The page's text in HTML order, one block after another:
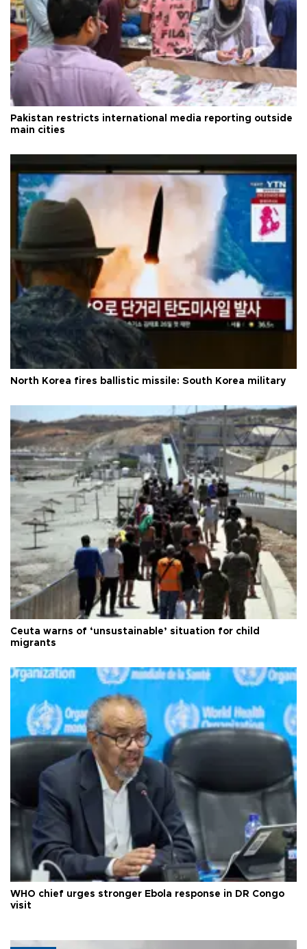
Pakistan restricts international media reporting outside
main cities
North Korea fires ballistic missile: South Korea military
Ceuta warns of ‘unsustainable’ situation for child
migrants
WHO chief urges stronger Ebola response in DR Congo
visit